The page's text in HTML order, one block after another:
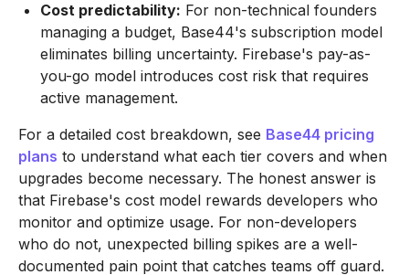
Cost predictability: For non-technical founders
managing a budget, Base44's subscription model
eliminates billing uncertainty. Firebase's pay-as-
you-go model introduces cost risk that requires
active management.
For a detailed cost breakdown, see Base44 pricing
plans to understand what each tier covers and when
upgrades become necessary. The honest answer is
that Firebase's cost model rewards developers who
monitor and optimize usage. For non-developers
who do not, unexpected billing spikes are a well-
documented pain point that catches teams off guard.